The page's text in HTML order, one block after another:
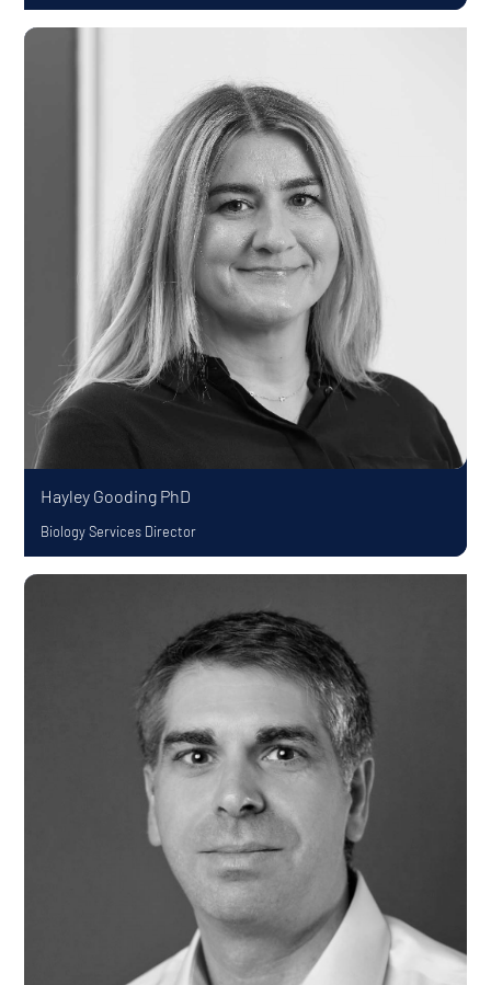
Hayley Gooding PhD
Biology Services Director